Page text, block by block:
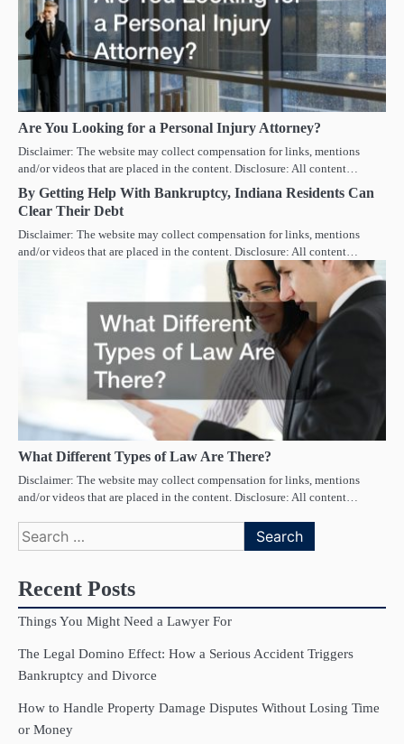
Are You Looking for a Personal Injury Attorney?
Disclaimer: The website may collect compensation for links, mentions
and/or videos that are placed in the content. Disclosure: All content…
By Getting Help With Bankruptcy, Indiana Residents Can
Clear Their Debt
Disclaimer: The website may collect compensation for links, mentions
and/or videos that are placed in the content. Disclosure: All content…
What Different Types of Law Are There?
Disclaimer: The website may collect compensation for links, mentions
and/or videos that are placed in the content. Disclosure: All content…
Search
for:
Recent Posts
Things You Might Need a Lawyer For
The Legal Domino Effect: How a Serious Accident Triggers
Bankruptcy and Divorce
How to Handle Property Damage Disputes Without Losing Time
or Money